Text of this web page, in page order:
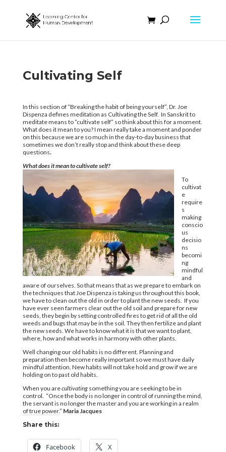
Cultivating Self
In this section of “Breaking the habit of being yourself”, Dr. Joe
Dispenza defines meditation as Cultivating the Self. In Sanskrit to
meditate means to “cultivate self” so think about this for a moment.
What does it mean to you? I mean really take a moment and ponder
on this because we are so much in the day-to-day business that
sometimes we don’t really stop and think about these deep
questions.
What does it mean to cultivate self?
To
cultivat
e
require
s
making
conscio
us
decisio
ns
becomi
ng
mindful
and
aware of ourselves. So that means that as we prepare to embark on
the techniques that Joe Dispenza is taking us throughout this book,
we have to clean out the old in order to plant the new seeds. If you
have ever seen farmers clear out the old soil and prepare for new
seeds, they begin by setting controlled fires to get rid of all the old
weeds and bugs that may be in the soil. They then fertilize and plant
the new seeds. We have to know what it is that we want to plant,
where, how and what works in harmony with other plants.
Well changing our old habits is no different. Planning and
preparation then become really important so we must have daily
mindful attention. New habits will not take hold and grow if we are
holding on to past old habits.
When you arecultivatingsomething you are seeking to be in
control. “Once the body is no longer in control of running the mind,
the servant is no longer the master and you are working in a realm
of true power.” Maria Jacques
Share this:
Facebook X